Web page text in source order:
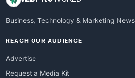
Business, Technology & Marketing News
REACH OUR AUDIENCE
Advertise
Request a Media Kit